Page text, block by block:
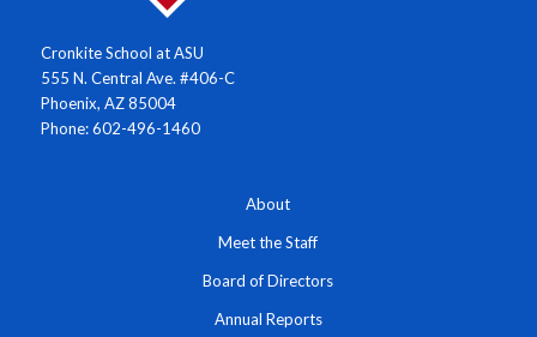
Cronkite School at ASU
555 N. Central Ave. #406-C
Phoenix, AZ 85004
Phone: 602-496-1460
About
Meet the Staff
Board of Directors
Annual Reports